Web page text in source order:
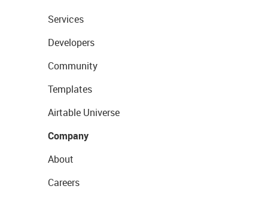
Services
Developers
Community
Templates
Airtable Universe
Company
About
Careers